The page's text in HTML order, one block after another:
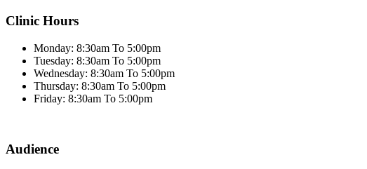
Clinic Hours
Monday: 8:30am To 5:00pm
Tuesday: 8:30am To 5:00pm
Wednesday: 8:30am To 5:00pm
Thursday: 8:30am To 5:00pm
Friday: 8:30am To 5:00pm
Audience